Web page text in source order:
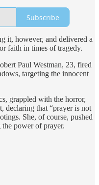
Subscribe
it, however, and delivered a
faith in times of tragedy.
Paul Westman, 23, fired
targeting the innocent
grappled with the horror,
declaring that “prayer is not
She, of course, pushed
power of prayer.